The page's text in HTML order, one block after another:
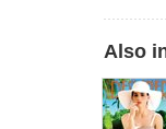
Also